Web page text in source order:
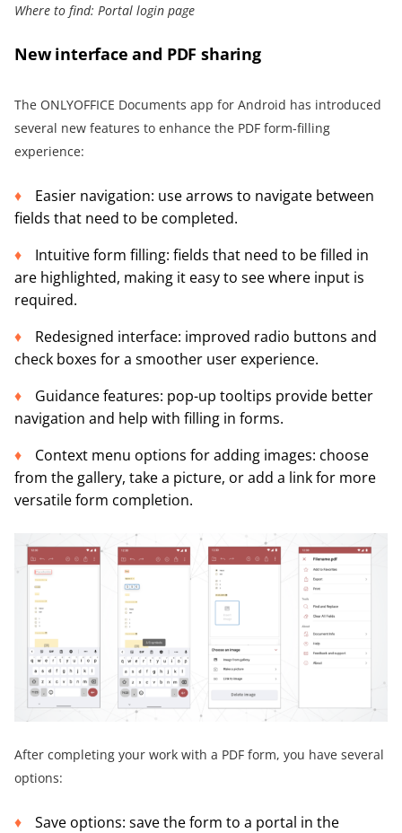
Where to find: Portal login page
New interface and PDF sharing
The ONLYOFFICE Documents app for Android has introduced
several new features to enhance the PDF form-filling
experience:
Easier navigation: use arrows to navigate between
fields that need to be completed.
Intuitive form filling: fields that need to be filled in
are highlighted, making it easy to see where input is
required.
Redesigned interface: improved radio buttons and
check boxes for a smoother user experience.
Guidance features: pop-up tooltips provide better
navigation and help with filling in forms.
Context menu options for adding images: choose
from the gallery, take a picture, or add a link for more
versatile form completion.
After completing your work with a PDF form, you have several
options:
Save options: save the form to a portal in the